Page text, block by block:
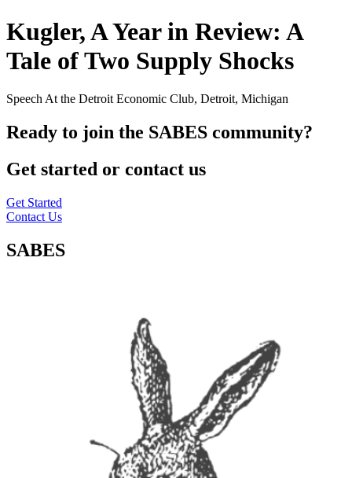
Kugler, A Year in Review: A
Tale of Two Supply Shocks
Speech At the Detroit Economic Club, Detroit, Michigan
Ready to join the SABES community?
Get started or contact us
Get Started
Contact Us
SABES